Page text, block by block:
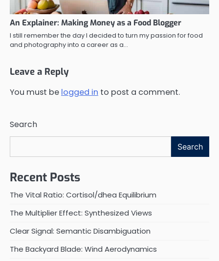
An Explainer: Making Money as a Food Blogger
I still remember the day I decided to turn my passion for food
and photography into a career as a…
Leave a Reply
You must be logged in to post a comment.
Search
Search
Recent Posts
The Vital Ratio: Cortisol/dhea Equilibrium
The Multiplier Effect: Synthesized Views
Clear Signal: Semantic Disambiguation
The Backyard Blade: Wind Aerodynamics